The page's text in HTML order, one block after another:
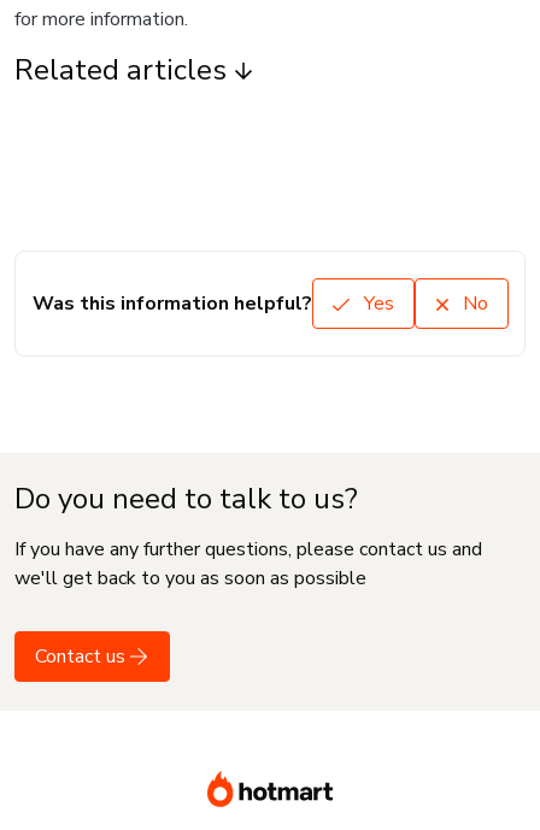
for more information.
Related articles
Was this information helpful? Yes No
Do you need to talk to us?
If you have any further questions, please contact us and
we'll get back to you as soon as possible
Contact us